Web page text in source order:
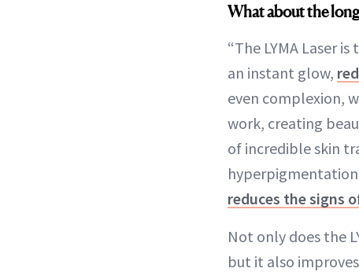
What about the
“The LYMA Laser
an instant glow,
even complexion,
work, creating
of incredible skin
reduces the signs
Not only does the
but it also